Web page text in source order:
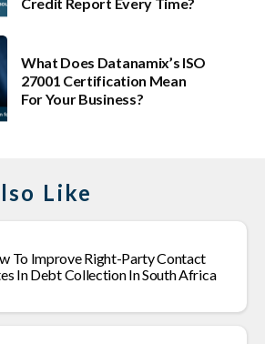
What Does Datanamix’s ISO
27001 Certification Mean
For Your Business?
Like
To Improve Right-Party Contact
In Debt Collection In South Africa